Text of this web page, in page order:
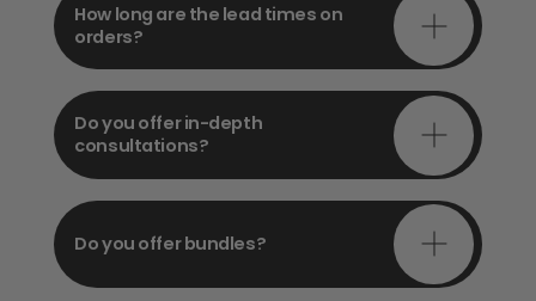
How long are the lead times on
orders?
Do you offer in-depth
consultations?
Do you offer bundles?